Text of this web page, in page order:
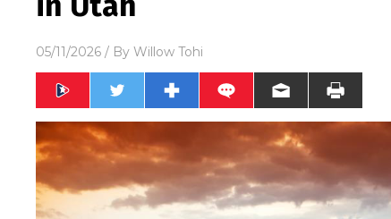
05/11/2026 / By Willow Tohi